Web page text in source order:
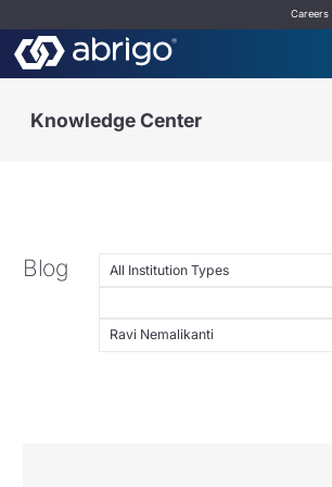
Careers
Knowledge Center
Blog All Institution Types
Ravi Nemalikanti